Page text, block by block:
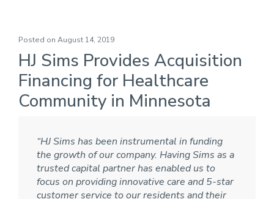
Posted on August 14, 2019
HJ Sims Provides Acquisition
Financing for Healthcare
Community in Minnesota
“HJ Sims has been instrumental in funding
the growth of our company. Having Sims as a
trusted capital partner has enabled us to
focus on providing innovative care and 5-star
customer service to our residents and their